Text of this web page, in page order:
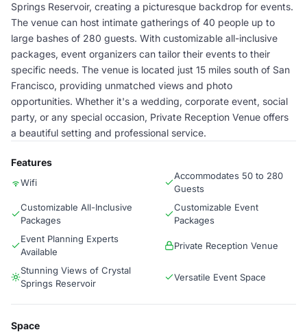
Springs Reservoir, creating a picturesque backdrop for events.
The venue can host intimate gatherings of 40 people up to
large bashes of 280 guests. With customizable all-inclusive
packages, event organizers can tailor their events to their
specific needs. The venue is located just 15 miles south of San
Francisco, providing unmatched views and photo
opportunities. Whether it's a wedding, corporate event, social
party, or any special occasion, Private Reception Venue offers
a beautiful setting and professional service.
Features
Wifi
Accommodates 50 to 280
Guests
Customizable All-Inclusive
Packages
Customizable Event
Packages
Event Planning Experts
Available
Private Reception Venue
Stunning Views of Crystal
Springs Reservoir
Versatile Event Space
Space